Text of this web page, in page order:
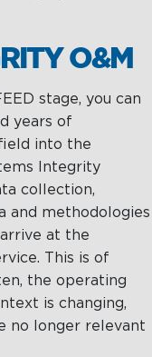
O&M
stage, you can
years of
into the
Integrity
collection,
and methodologies
at the
This is of
the operating
is changing,
no longer relevant